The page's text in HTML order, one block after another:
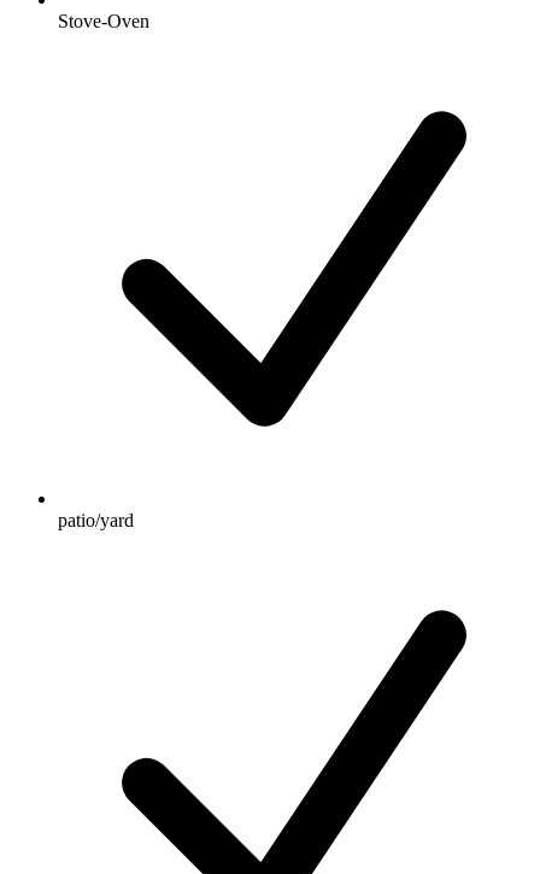
Stove-Oven
patio/yard